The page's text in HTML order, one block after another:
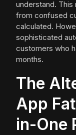
understand.
from confused
calculated.
sophisticated
customers who
months.
The
App
in-One